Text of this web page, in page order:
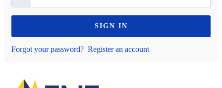
SIGN IN
Forgot your password? Register an account